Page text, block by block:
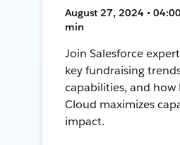
August 27, 2024 •
min
Join Salesforce
key fundraising
capabilities, and
Cloud maximizes
impact.